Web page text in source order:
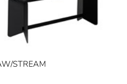
STREAM